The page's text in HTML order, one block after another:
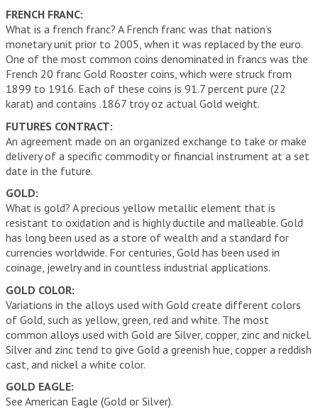
FRENCH FRANC:
What is a french franc? A French franc was that nation’s
monetary unit prior to 2005, when it was replaced by the euro.
One of the most common coins denominated in francs was the
French 20 franc Gold Rooster coins, which were struck from
1899 to 1916. Each of these coins is 91.7 percent pure (22
karat) and contains .1867 troy oz actual Gold weight.
FUTURES CONTRACT:
An agreement made on an organized exchange to take or make
delivery of a specific commodity or financial instrument at a set
date in the future.
GOLD:
What is gold? A precious yellow metallic element that is
resistant to oxidation and is highly ductile and malleable. Gold
has long been used as a store of wealth and a standard for
currencies worldwide. For centuries, Gold has been used in
coinage, jewelry and in countless industrial applications.
GOLD COLOR:
Variations in the alloys used with Gold create different colors
of Gold, such as yellow, green, red and white. The most
common alloys used with Gold are Silver, copper, zinc and nickel.
Silver and zinc tend to give Gold a greenish hue, copper a reddish
cast, and nickel a white color.
GOLD EAGLE:
See American Eagle (Gold or Silver).